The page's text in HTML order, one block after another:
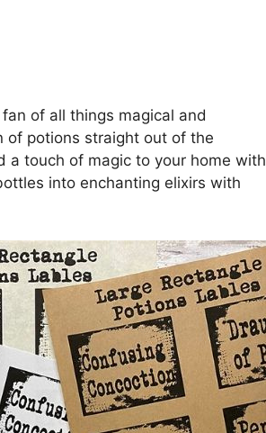
of all things magical and
of potions straight out of the
a touch of magic to your home with
into enchanting elixirs with